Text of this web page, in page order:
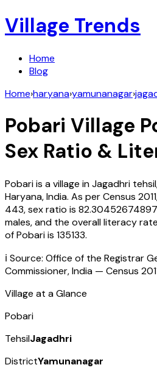
Village Trends
Home
Blog
Home›haryana›yamunanagar›
Pobari Village
Sex Ratio &
Pobariis a village inJagadhri
Haryana,India. As per Census 2011
443, sex ratio is
males, and the overall literacy
ofPobariis 135133.
ℹ️ Source: Office of the Registrar
Commissioner, India — Census
Village at a Glance
Pobari
TehsilJagadhri
DistrictYamunanagar